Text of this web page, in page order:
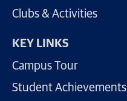
Clubs & Activities
KEY LINKS
Campus Tour
Student Achievements